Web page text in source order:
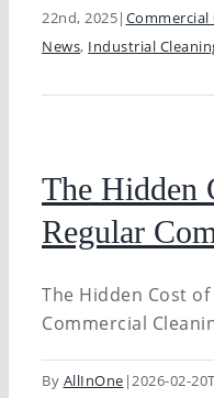
22nd, 2025| Commercial
News, Industrial
The Hidden
Regular
The Hidden Cost
Commercial
By AllInOne |2026-02-